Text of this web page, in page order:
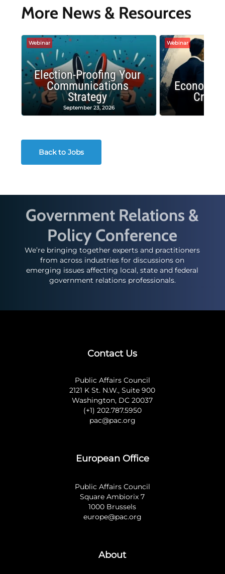
More News & Resources
Webinar
Election-Proofing Your
Communications
Strategy
September 23, 2026
Webinar
Crash
Back to Jobs
Government Relations &
Policy Conference
We’re bringing together experts and practitioners
from across industries for discussions on
emerging issues affecting local, state and federal
government relations professionals.
Contact Us
Public Affairs Council
2121 K St. N.W., Suite 900
Washington, DC 20037
(+1) 202.787.5950
pac@pac.org
European Office
Public Affairs Council
Square Ambiorix 7
1000 Brussels
europe@pac.org
About